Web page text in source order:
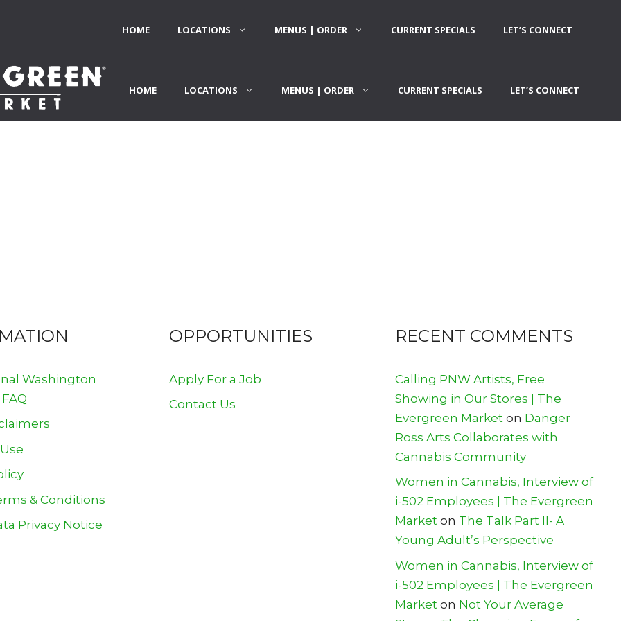
HOME LOCATIONS MENUS | ORDER CURRENT SPECIALS LET’S CONNECT
HOME LOCATIONS MENUS | ORDER CURRENT SPECIALS LET’S CONNECT
Washington
& Conditions
Privacy Notice
OPPORTUNITIES
Apply For a Job
Contact Us
RECENT COMMENTS
Calling PNW Artists, Free
Showing in Our Stores | The
Evergreen Market on Danger
Ross Arts Collaborates with
Cannabis Community
Women in Cannabis, Interview of
i-502 Employees | The Evergreen
Market on The Talk Part II- A
Young Adult’s Perspective
Women in Cannabis, Interview of
i-502 Employees | The Evergreen
Market on Not Your Average